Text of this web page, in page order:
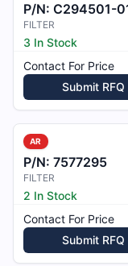
P/N: C294501-
FILTER
3 In Stock
Contact For Price
Submit RFQ
AR
P/N: 7577295
FILTER
2 In Stock
Contact For Price
Submit RFQ